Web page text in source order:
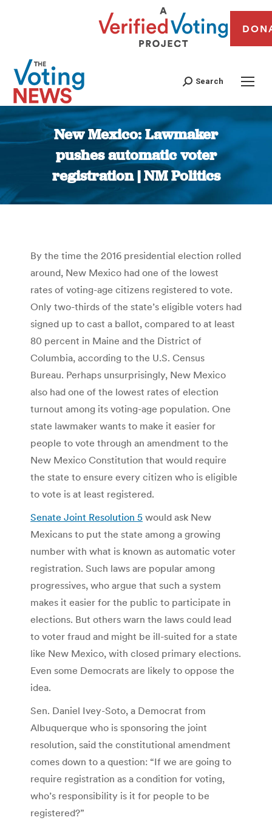
Search
New Mexico: Lawmaker
pushes automatic voter
registration | NM Politics
You are here:
By the time the 2016 presidential election rolled
around, New Mexico had one of the lowest
rates of voting-age citizens registered to vote.
Only two-thirds of the state’s eligible voters had
signed up to cast a ballot, compared to at least
80 percent in Maine and the District of
Columbia, according to the U.S. Census
Bureau. Perhaps unsurprisingly, New Mexico
also had one of the lowest rates of election
turnout among its voting-age population. One
state lawmaker wants to make it easier for
people to vote through an amendment to the
New Mexico Constitution that would require
the state to ensure every citizen who is eligible
to vote is at least registered.
Senate Joint Resolution 5 would ask New
Mexicans to put the state among a growing
number with what is known as automatic voter
registration. Such laws are popular among
progressives, who argue that such a system
makes it easier for the public to participate in
elections. But others warn the laws could lead
to voter fraud and might be ill-suited for a state
like New Mexico, with closed primary elections.
Even some Democrats are likely to oppose the
idea.
Sen. Daniel Ivey-Soto, a Democrat from
Albuquerque who is sponsoring the joint
resolution, said the constitutional amendment
comes down to a question: “If we are going to
require registration as a condition for voting,
who’s responsibility is it for people to be
registered?”